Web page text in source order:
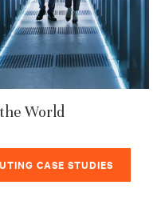
World
CASE STUDIES